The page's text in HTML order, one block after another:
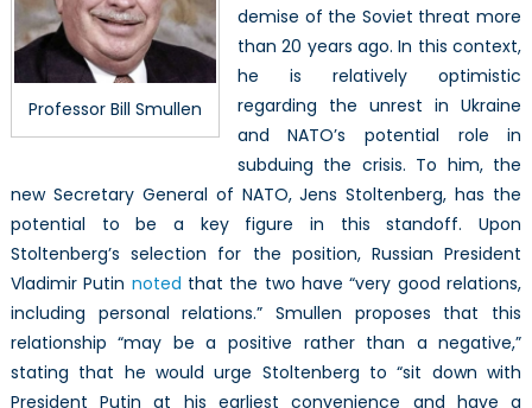
Professor Bill Smullen
demise of the Soviet threat more
than 20 years ago. In this context,
he is relatively optimistic
regarding the unrest in Ukraine
and NATO’s potential role in
subduing the crisis. To him, the
new Secretary General of NATO, Jens Stoltenberg, has the
potential to be a key figure in this standoff. Upon
Stoltenberg’s selection for the position, Russian President
Vladimir Putin noted that the two have “very good relations,
including personal relations.” Smullen proposes that this
relationship “may be a positive rather than a negative,”
stating that he would urge Stoltenberg to “sit down with
President Putin at his earliest convenience and have a